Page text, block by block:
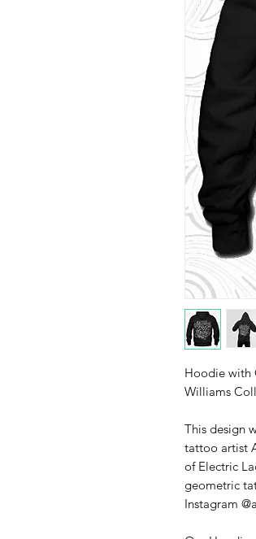
Hoodie with
Williams
This design
tattoo artist
of Electric
geometric
Instagram